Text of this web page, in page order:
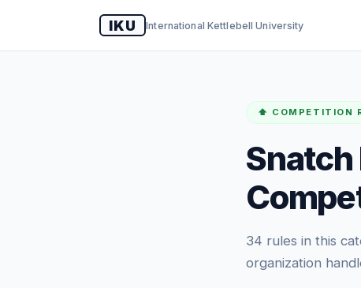
IKU International Kettlebell University
⬆️ COMPETITION
34 rules in this
organization